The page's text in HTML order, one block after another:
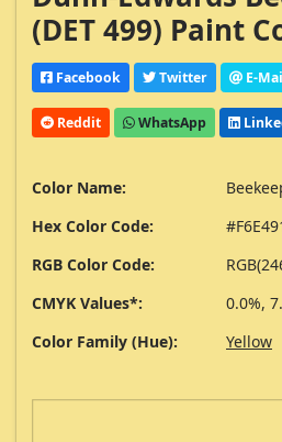
(DET 499) Paint
Facebook Twitter E-
Reddit WhatsApp
Color Name:
Hex Color Code:
RGB Color Code:
CMYK Values*:
0.0%,
Color Family (Hue):
Yellow